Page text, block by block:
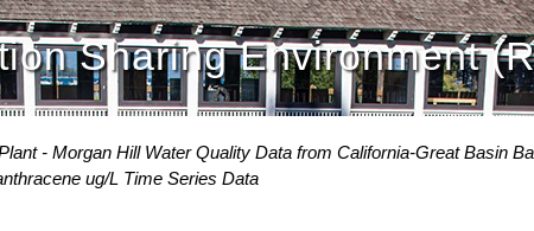
Sharing Environment
- Morgan Hill Water Quality Data from California-Great Basin
ug/L Time Series Data